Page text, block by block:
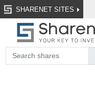
SHARENET SITES